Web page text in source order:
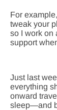
For
tweak your
so I work on
support
Just last
everything
onward
sleep—and